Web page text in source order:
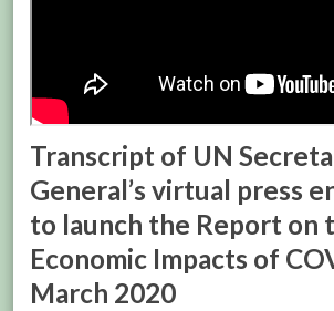
Transcript of UN
General’s virtual press
to launch the Report on
Economic Impacts of
March 2020